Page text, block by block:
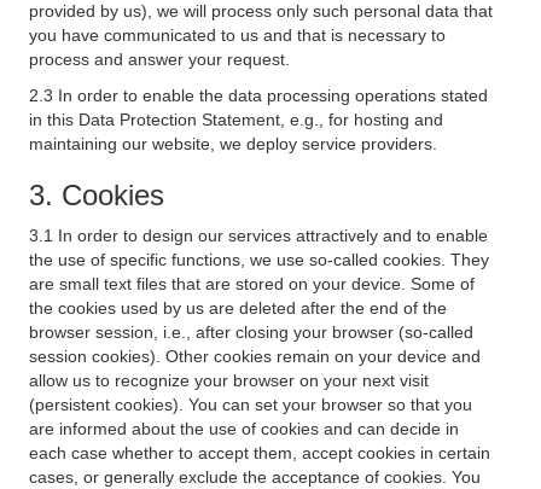
provided by us), we will process only such personal data that
you have communicated to us and that is necessary to
process and answer your request.
2.3 In order to enable the data processing operations stated
in this Data Protection Statement, e.g., for hosting and
maintaining our website, we deploy service providers.
3. Cookies
3.1 In order to design our services attractively and to enable
the use of specific functions, we use so-called cookies. They
are small text files that are stored on your device. Some of
the cookies used by us are deleted after the end of the
browser session, i.e., after closing your browser (so-called
session cookies). Other cookies remain on your device and
allow us to recognize your browser on your next visit
(persistent cookies). You can set your browser so that you
are informed about the use of cookies and can decide in
each case whether to accept them, accept cookies in certain
cases, or generally exclude the acceptance of cookies. You